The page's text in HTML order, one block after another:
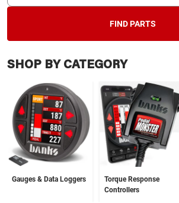
FIND PARTS
SHOP BY CATEGORY
Gauges & Data Loggers
Torque Response
Controllers